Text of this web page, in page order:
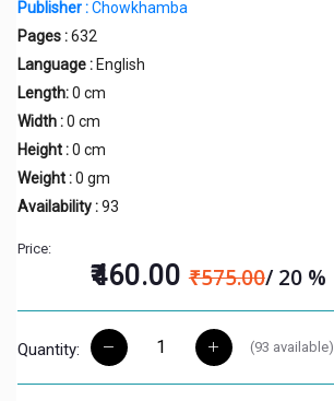
Publisher :Chowkhamba
Pages :632
Language : English
Length:0 cm
Width :0 cm
Height :0 cm
Weight :0 gm
Availability :93
Price:
₹460.00₹575.00/ 20 %
Quantity: (93 available)